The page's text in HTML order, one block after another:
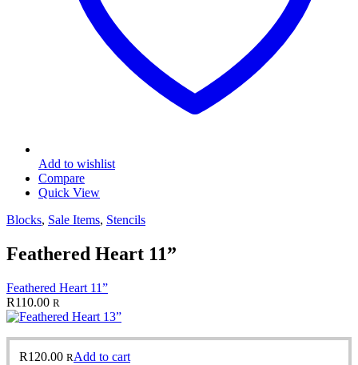
Add to wishlist
Compare
Quick View
Blocks, Sale Items, Stencils
Feathered Heart 11”
Feathered Heart 11”
R110.00 R
R120.00 RAdd to cart